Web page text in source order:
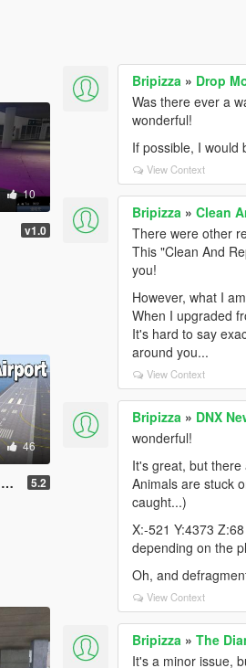
10
v1.0
46
5.2
Bripizza » Drop
Was there ever a
wonderful!
If possible, I would
View Context
Bripizza »Clean
There were other
This "Clean And
you!
However, what I
When I upgraded
It's hard to say
around you...
View Context
Bripizza » DNX
wonderful!
It's great, but
Animals are stuck
caught...)
X:-521 Y:4373
depending on the
Oh, and
View Context
Bripizza »The
It's a minor issue,